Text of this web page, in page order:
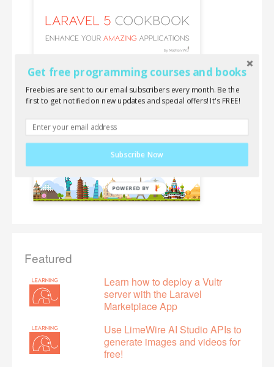
Featured
Learn how to deploy a Vultr
server with the Laravel
Marketplace App
Use LimeWire AI Studio APIs to
generate images and videos for
free!
Get free programming courses and books
Freebies are sent to our email subscribers every month. Be the
first to get notified on new updates and special offers! It's FREE!
Subscribe Now